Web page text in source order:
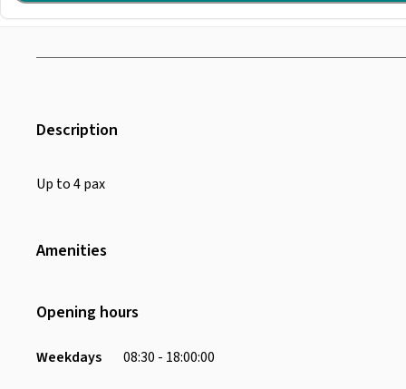
Description
Up to 4 pax
Amenities
Opening hours
Weekdays 08:30 - 18:00:00